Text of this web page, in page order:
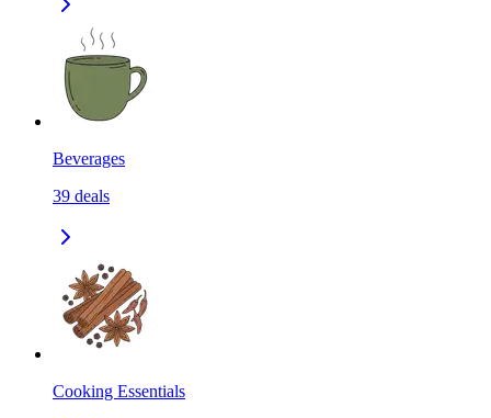
Beverages
39 deals
Cooking Essentials